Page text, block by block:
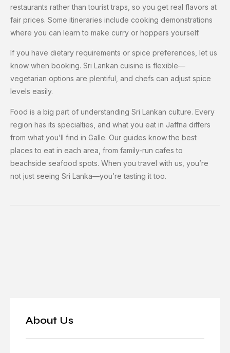
restaurants rather than tourist traps, so you get real flavors at
fair prices. Some itineraries include cooking demonstrations
where you can learn to make curry or hoppers yourself.
If you have dietary requirements or spice preferences, let us
know when booking. Sri Lankan cuisine is flexible—
vegetarian options are plentiful, and chefs can adjust spice
levels easily.
Food is a big part of understanding Sri Lankan culture. Every
region has its specialties, and what you eat in Jaffna differs
from what you’ll find in Galle. Our guides know the best
places to eat in each area, from family-run cafes to
beachside seafood spots. When you travel with us, you’re
not just seeing Sri Lanka—you’re tasting it too.
About Us